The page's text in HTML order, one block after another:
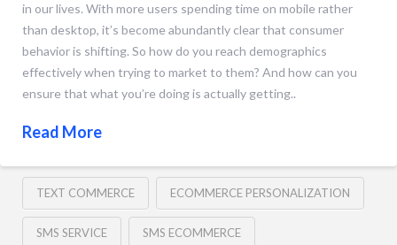
in our lives. With more users spending time on mobile rather
than desktop, it’s become abundantly clear that consumer
behavior is shifting. So how do you reach demographics
effectively when trying to market to them? And how can you
ensure that what you’re doing is actually getting..
Read More
TEXT COMMERCE ECOMMERCE PERSONALIZATION
SMS SERVICE SMS ECOMMERCE